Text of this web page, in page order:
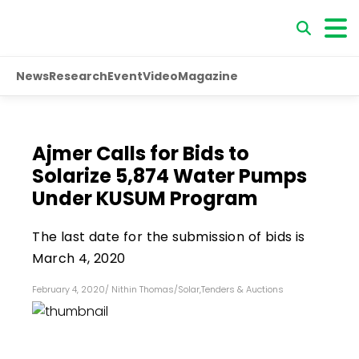
NewsResearchEventVideoMagazine
Ajmer Calls for Bids to
Solarize 5,874 Water Pumps
Under KUSUM Program
The last date for the submission of bids is
March 4, 2020
February 4, 2020/ Nithin Thomas/Solar,Tenders & Auctions